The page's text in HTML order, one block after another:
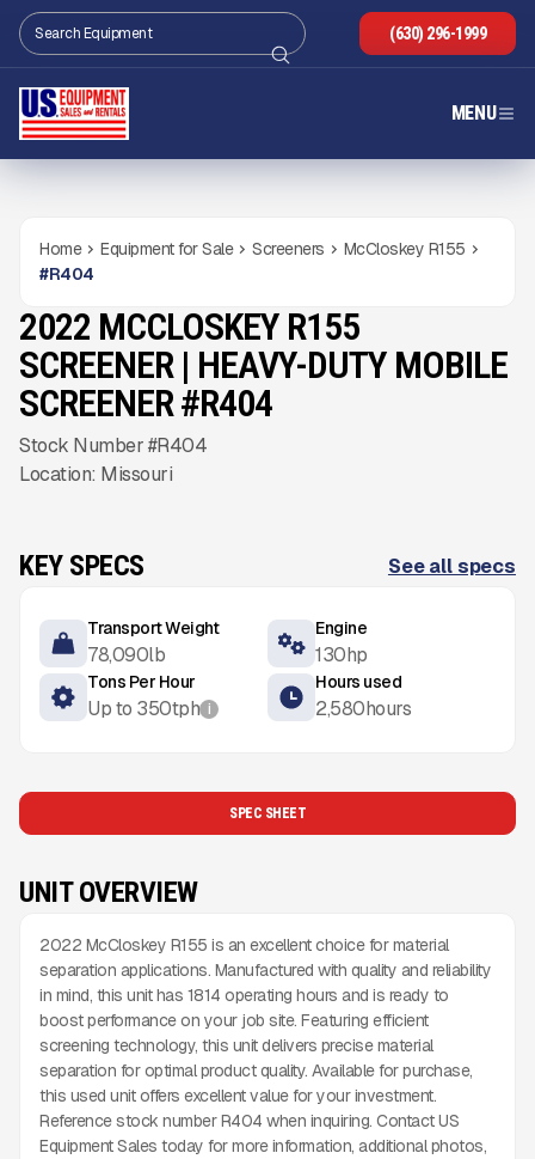
(630) 296-1999
MENU
Home Equipment for Sale Screeners
McCloskey R155
#R404
USED 2,580HRS
Gallery
2022 MCCLOSKEY R155
SCREENER | HEAVY-DUTY MOBILE
SCREENER #R404
Stock Number #R404
Location: Missouri
KEY SPECS See all specs
Transport Weight
78,090lb
Engine
130hp
Tons Per Hour
Up to 350tph i
Hours used
2,580hours
SPEC SHEET
UNIT OVERVIEW
2022 McCloskey R155 is an excellent choice for material
separation applications. Manufactured with quality and reliability
in mind, this unit has 1814 operating hours and is ready to
boost performance on your job site. Featuring efficient
screening technology, this unit delivers precise material
separation for optimal product quality. Available for purchase,
this used unit offers excellent value for your investment.
Reference stock number R404 when inquiring. Contact US
Equipment Sales today for more information, additional photos,